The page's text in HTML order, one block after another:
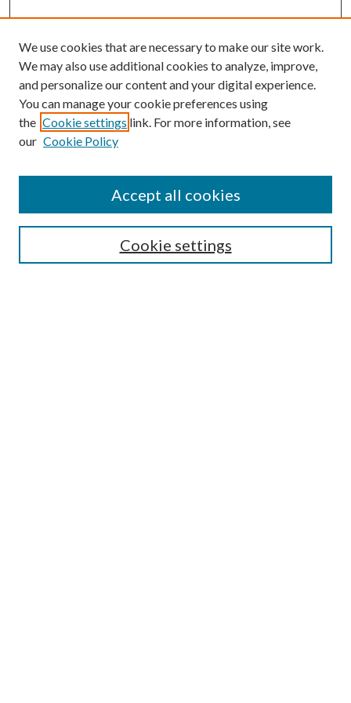
SEARCH
We use cookies that are necessary to make our site work.
We may also use additional cookies to analyze, improve,
and personalize our content and your digital experience.
You can manage your cookie preferences using
the Cookie settings link. For more information, see
our Cookie Policy
Cookie settings
Accept all cookies